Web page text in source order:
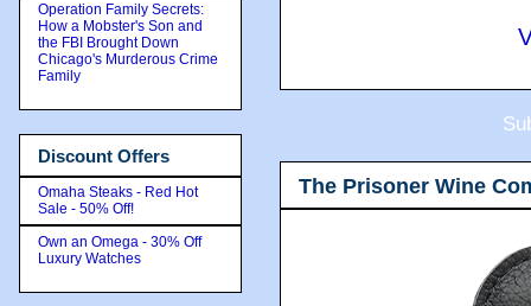
The Prisoner Wine
Operation Family Secrets:
How a Mobster's Son and
the FBI Brought Down
Chicago's Murderous Crime
Family
Discount Offers
Omaha Steaks - Red Hot
Sale - 50% Off!
Own an Omega - 30% Off
Luxury Watches